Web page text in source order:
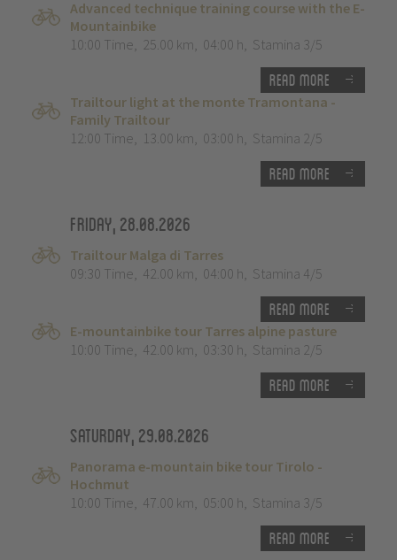
Advanced technique training course with the E-
Mountainbike
10:00 Time, 25.00 km, 04:00 h, Stamina 3/5
Read more
Trailtour light at the monte Tramontana -
Family Trailtour
12:00 Time, 13.00 km, 03:00 h, Stamina 2/5
Read more
Friday, 28.08.2026
Trailtour Malga di Tarres
09:30 Time, 42.00 km, 04:00 h, Stamina 4/5
Read more
E-mountainbike tour Tarres alpine pasture
10:00 Time, 42.00 km, 03:30 h, Stamina 2/5
Read more
Saturday, 29.08.2026
Panorama e-mountain bike tour Tirolo -
Hochmut
10:00 Time, 47.00 km, 05:00 h, Stamina 3/5
Read more